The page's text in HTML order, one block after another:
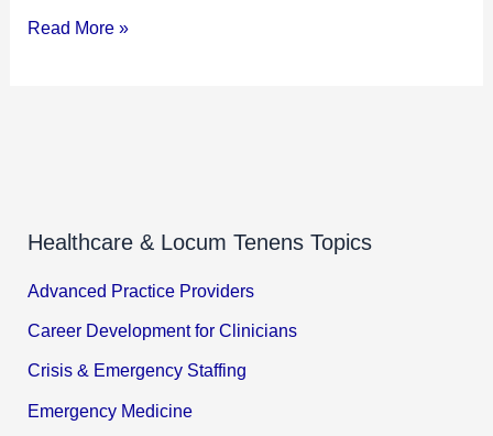
Read More »
Healthcare & Locum Tenens Topics
Advanced Practice Providers
Career Development for Clinicians
Crisis & Emergency Staffing
Emergency Medicine